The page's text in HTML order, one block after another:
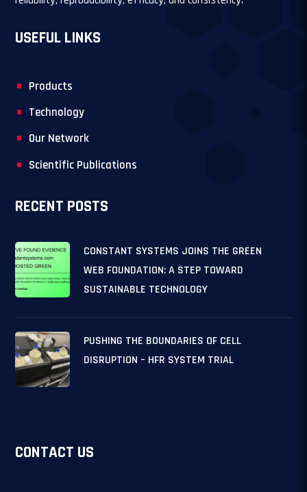
USEFUL LINKS
Products
Technology
Our Network
Scientific Publications
RECENT POSTS
CONSTANT SYSTEMS JOINS THE GREEN
WEB FOUNDATION: A STEP TOWARD
SUSTAINABLE TECHNOLOGY
PUSHING THE BOUNDARIES OF CELL
DISRUPTION – HFR SYSTEM TRIAL
CONTACT US